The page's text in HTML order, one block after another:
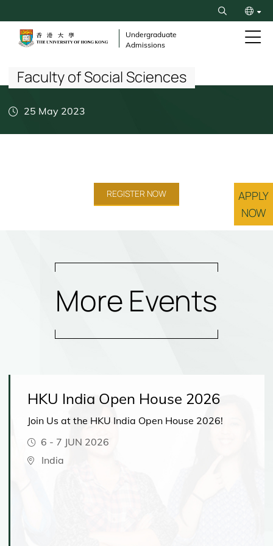
to
content
Search
Undergraduate
Admissions
Breadcrumb
Faculty of Social Sciences
25 May 2023
REGISTER NOW
More Events
HKU India Open House 2026
Join Us at the HKU India Open House 2026!
6 - 7 JUN 2026
India
APPLY
NOW